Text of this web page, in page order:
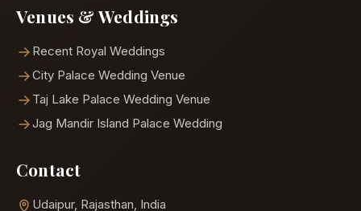
Venues & Weddings
Recent Royal Weddings
City Palace Wedding Venue
Taj Lake Palace Wedding Venue
Jag Mandir Island Palace Wedding
Contact
Udaipur, Rajasthan, India